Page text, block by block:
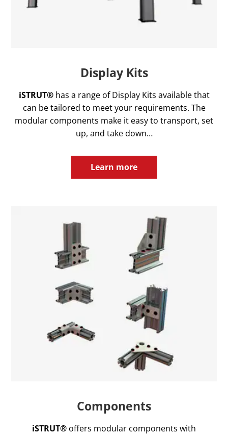
Display Kits
iSTRUT® has a range of Display Kits available that
can be tailored to meet your requirements. The
modular components make it easy to transport, set
up, and take down…
Learn more
Components
iSTRUT® offers modular components with